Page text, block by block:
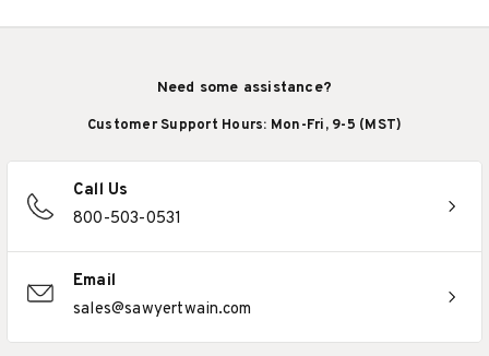
Need some assistance?
Customer Support Hours: Mon-Fri, 9-5 (MST)
Call Us
800-503-0531
Email
sales@sawyertwain.com